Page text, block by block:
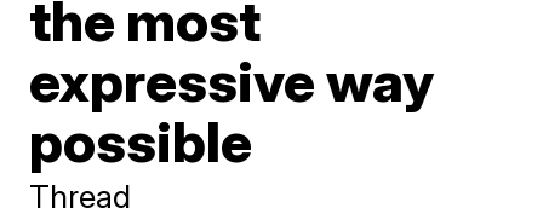
the most
expressive way
possible
Thread